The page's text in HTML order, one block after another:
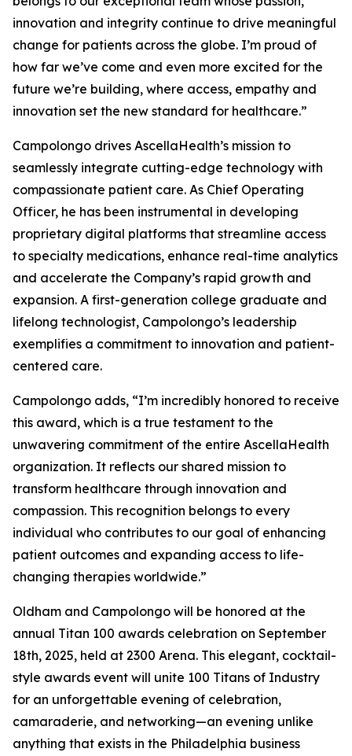
innovation and integrity continue to drive meaningful
change for patients across the globe. I’m proud of
how far we’ve come and even more excited for the
future we’re building, where access, empathy and
innovation set the new standard for healthcare.”
Campolongo drives AscellaHealth’s mission to
seamlessly integrate cutting-edge technology with
compassionate patient care. As Chief Operating
Officer, he has been instrumental in developing
proprietary digital platforms that streamline access
to specialty medications, enhance real-time analytics
and accelerate the Company’s rapid growth and
expansion. A first-generation college graduate and
lifelong technologist, Campolongo’s leadership
exemplifies a commitment to innovation and patient-
centered care.
Campolongo adds, “I’m incredibly honored to receive
this award, which is a true testament to the
unwavering commitment of the entire AscellaHealth
organization. It reflects our shared mission to
transform healthcare through innovation and
compassion. This recognition belongs to every
individual who contributes to our goal of enhancing
patient outcomes and expanding access to life-
changing therapies worldwide.”
Oldham and Campolongo will be honored at the
annual Titan 100 awards celebration on September
18th, 2025, held at 2300 Arena. This elegant, cocktail-
style awards event will unite 100 Titans of Industry
for an unforgettable evening of celebration,
camaraderie, and networking—an evening unlike
anything that exists in the Philadelphia business